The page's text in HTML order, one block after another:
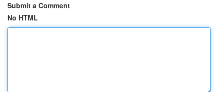
Submit a Comment
No HTML